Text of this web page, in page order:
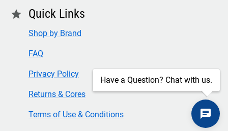
star Quick Links
Shop by Brand
FAQ
Privacy Policy
Returns & Cores
Terms of Use & Conditions
Have a Question? Chat with us.